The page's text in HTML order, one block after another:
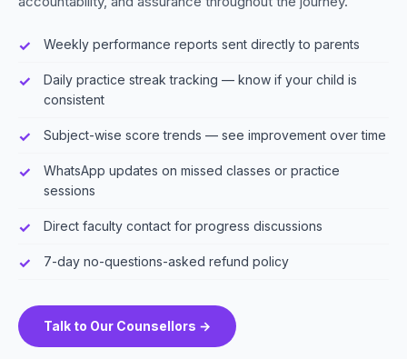
Weekly performance reports sent directly to parents
Daily practice streak tracking — know if your child is
consistent
Subject-wise score trends — see improvement over time
WhatsApp updates on missed classes or practice
sessions
Direct faculty contact for progress discussions
7-day no-questions-asked refund policy
Talk to Our Counsellors →